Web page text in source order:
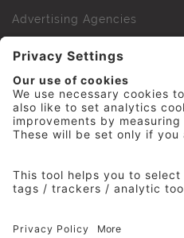
Advertising Agencies
IPA Golf Society
Press Office